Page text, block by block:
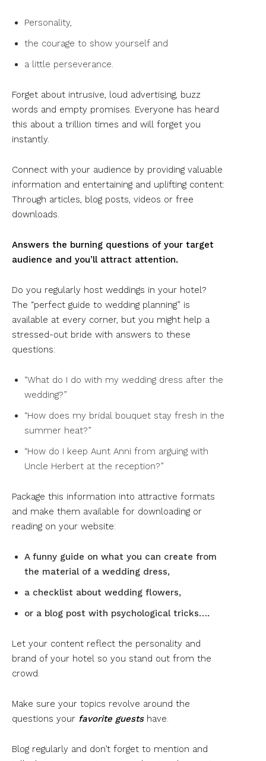
Personality,
the courage to show yourself and
a little perseverance.
Forget about intrusive, loud advertising, buzz
words and empty promises. Everyone has heard
this about a trillion times and will forget you
instantly.
Connect with your audience by providing valuable
information and entertaining and uplifting content:
Through articles, blog posts, videos or free
downloads.
Answers the burning questions of your target
audience and you’ll attract attention.
Do you regularly host weddings in your hotel?
The “perfect guide to wedding planning” is
available at every corner, but you might help a
stressed-out bride with answers to these
questions:
“What do I do with my wedding dress after the
wedding?”
“How does my bridal bouquet stay fresh in the
summer heat?”
“How do I keep Aunt Anni from arguing with
Uncle Herbert at the reception?”
Package this information into attractive formats
and make them available for downloading or
reading on your website:
A funny guide on what you can create from
the material of a wedding dress,
a checklist about wedding flowers,
or a blog post with psychological tricks….
Let your content reflect the personality and
brand of your hotel so you stand out from the
crowd.
Make sure your topics revolve around the
questions your favorite guestshave.
Blog regularly and don’t forget to mention and